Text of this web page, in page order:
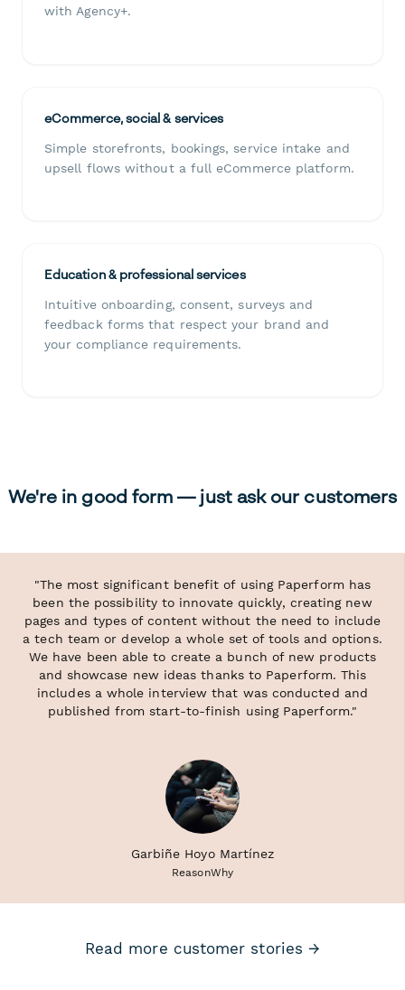
with Agency+.
eCommerce, social & services
Simple storefronts, bookings, service intake and
upsell flows without a full eCommerce platform.
Education & professional services
Intuitive onboarding, consent, surveys and
feedback forms that respect your brand and
your compliance requirements.
We're in good form — just ask our customers
"The most significant benefit of using Paperform has
been the possibility to innovate quickly, creating new
pages and types of content without the need to include
a tech team or develop a whole set of tools and options.
We have been able to create a bunch of new products
and showcase new ideas thanks to Paperform. This
includes a whole interview that was conducted and
published from start-to-finish using Paperform."
Garbiñe Hoyo Martínez
ReasonWhy
Read more customer stories →